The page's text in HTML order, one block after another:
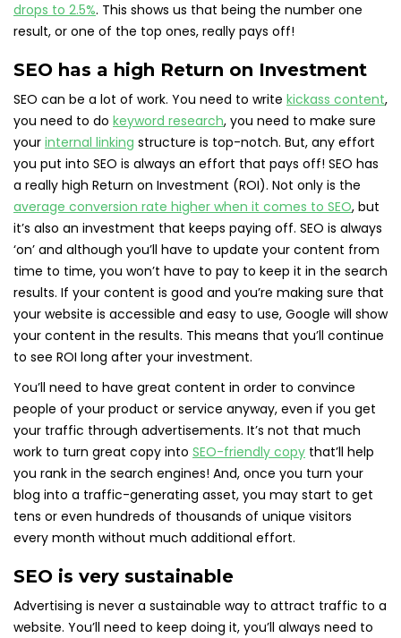
drops to 2.5%. This shows us that being the number one
result, or one of the top ones, really pays off!
SEO has a high Return on Investment
SEO can be a lot of work. You need to write kickass content,
you need to do keyword research, you need to make sure
your internal linking structure is top-notch. But, any effort
you put into SEO is always an effort that pays off! SEO has
a really high Return on Investment (ROI). Not only is the
average conversion rate higher when it comes to SEO, but
it’s also an investment that keeps paying off. SEO is always
‘on’ and although you’ll have to update your content from
time to time, you won’t have to pay to keep it in the search
results. If your content is good and you’re making sure that
your website is accessible and easy to use, Google will show
your content in the results. This means that you’ll continue
to see ROI long after your investment.
You’ll need to have great content in order to convince
people of your product or service anyway, even if you get
your traffic through advertisements. It’s not that much
work to turn great copy into SEO-friendly copy that’ll help
you rank in the search engines! And, once you turn your
blog into a traffic-generating asset, you may start to get
tens or even hundreds of thousands of unique visitors
every month without much additional effort.
SEO is very sustainable
Advertising is never a sustainable way to attract traffic to a
website. You’ll need to keep doing it, you’ll always need to